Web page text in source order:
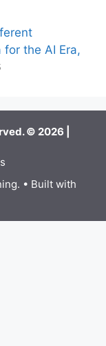
the AI Era,
© 2026 |
• Built with